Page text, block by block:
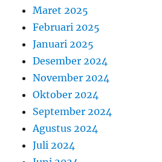
Maret 2025
Februari 2025
Januari 2025
Desember 2024
November 2024
Oktober 2024
September 2024
Agustus 2024
Juli 2024